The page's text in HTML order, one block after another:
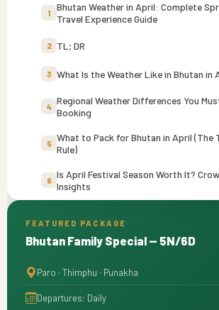
1
Bhutan Weather in April: Complete
Travel Experience Guide
2 TL; DR
3 What Is the Weather Like in Bhutan in
4 Regional Weather Differences You
Booking
5 What to Pack for Bhutan in April (The
Rule)
6 Is April Festival Season Worth It?
Insights
8 April vs. March and May: Is It the Sweet
9 Who Should Travel to Bhutan in April?
10 Final Thoughts
FEATURED PACKAGE
Bhutan Family Special — 5N/6D
Paro · Thimphu · Punakha
Departures: Daily